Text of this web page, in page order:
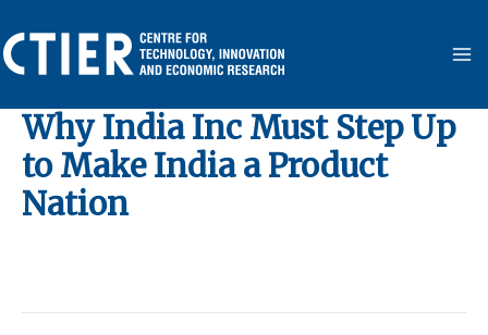
to
content
Why India Inc Must Step Up
to Make India a Product
Nation